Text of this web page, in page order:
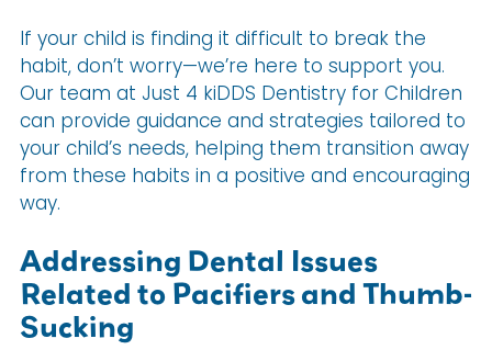
If your child is finding it difficult to break the
habit, don’t worry—we’re here to support you.
Our team at Just 4 kiDDS Dentistry for Children
can provide guidance and strategies tailored to
your child’s needs, helping them transition away
from these habits in a positive and encouraging
way.
Addressing Dental Issues
Related to Pacifiers and Thumb-
Sucking